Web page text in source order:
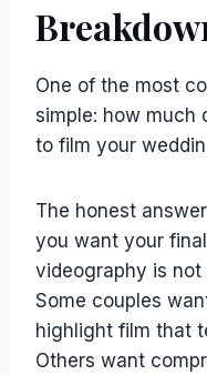
One of the most
simple: how much
to film your
The honest
you want your
videography is
Some couples
highlight film that
Others want